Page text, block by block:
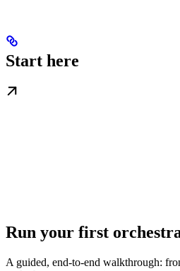
Start here
Run your first
A guided, end-to-end walkthrough: